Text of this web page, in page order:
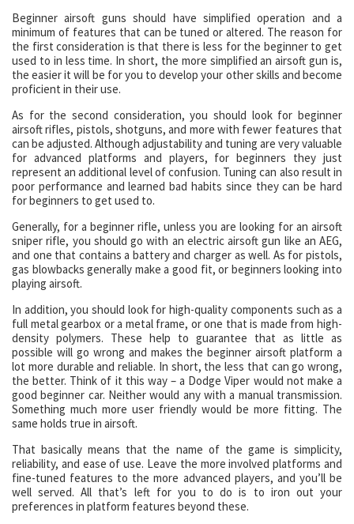
Beginner airsoft guns should have simplified operation and a
minimum of features that can be tuned or altered. The reason for
the first consideration is that there is less for the beginner to get
used to in less time. In short, the more simplified an airsoft gun is,
the easier it will be for you to develop your other skills and become
proficient in their use.
As for the second consideration, you should look for beginner
airsoft rifles, pistols, shotguns, and more with fewer features that
can be adjusted. Although adjustability and tuning are very valuable
for advanced platforms and players, for beginners they just
represent an additional level of confusion. Tuning can also result in
poor performance and learned bad habits since they can be hard
for beginners to get used to.
Generally, for a beginner rifle, unless you are looking for an airsoft
sniper rifle, you should go with an electric airsoft gun like an AEG,
and one that contains a battery and charger as well. As for pistols,
gas blowbacks generally make a good fit, or beginners looking into
playing airsoft.
In addition, you should look for high-quality components such as a
full metal gearbox or a metal frame, or one that is made from high-
density polymers. These help to guarantee that as little as
possible will go wrong and makes the beginner airsoft platform a
lot more durable and reliable. In short, the less that can go wrong,
the better. Think of it this way – a Dodge Viper would not make a
good beginner car. Neither would any with a manual transmission.
Something much more user friendly would be more fitting. The
same holds true in airsoft.
That basically means that the name of the game is simplicity,
reliability, and ease of use. Leave the more involved platforms and
fine-tuned features to the more advanced players, and you’ll be
well served. All that’s left for you to do is to iron out your
preferences in platform features beyond these.